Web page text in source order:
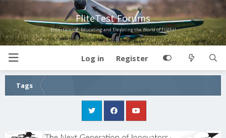
FliteTest Forums
Entertaining, Educating and Elevating the World of Flight!
Log in Register
Tags